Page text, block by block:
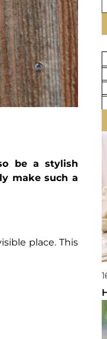
be a stylish
make such a
place. This